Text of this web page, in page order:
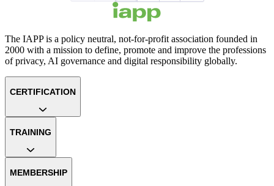
The IAPP is a policy neutral, not-for-profit association founded in
2000 with a mission to define, promote and improve the professions
of privacy, AI governance and digital responsibility globally.
CERTIFICATION
TRAINING
MEMBERSHIP